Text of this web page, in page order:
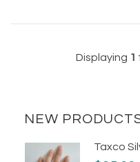
Displaying 1
NEW
Taxco